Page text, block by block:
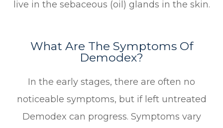
live in the sebaceous (oil) glands in the skin.
What Are The Symptoms Of
Demodex?
In the early stages, there are often no
noticeable symptoms, but if left untreated
Demodex can progress. Symptoms vary